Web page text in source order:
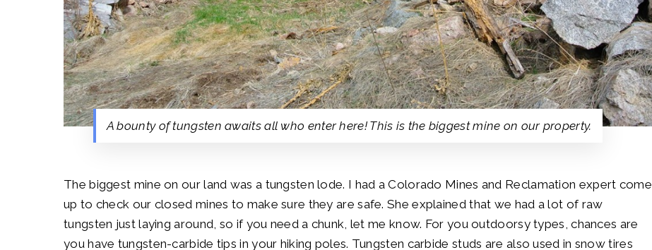
A bounty of tungsten awaits all who enter here! This is the biggest mine on our property.
The biggest mine on our land was a tungsten lode. I had a Colorado Mines and Reclamation expert come
up to check our closed mines to make sure they are safe. She explained that we had a lot of raw
tungsten just laying around, so if you need a chunk, let me know. For you outdoorsy types, chances are
you have tungsten-carbide tips in your hiking poles. Tungsten carbide studs are also used in snow tires